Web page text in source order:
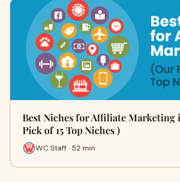
Best Niches for Affiliate Marketing
Pick of 15 Top Niches )
WC Staff · 52 min